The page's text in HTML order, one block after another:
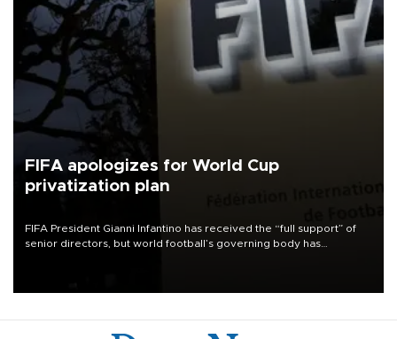
FIFA apologizes for World Cup
privatization plan
FIFA President Gianni Infantino has received the “full support” of
senior directors, but world football’s governing body has